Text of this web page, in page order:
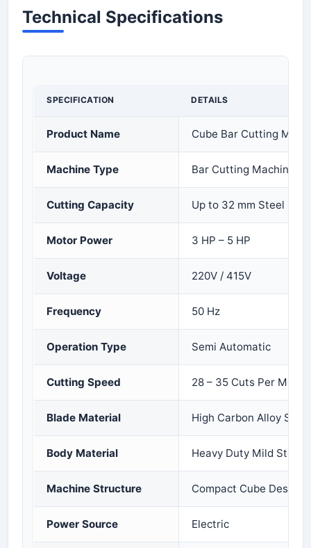
Technical Specifications
SPECIFICATION DETAILS
Product Name Cube Bar Cutting
Machine Type Bar Cutting Machine
Cutting Capacity Up to 32 mm Steel Bar
Motor Power 3 HP – 5 HP
Voltage 220V / 415V
Frequency 50 Hz
Operation Type Semi Automatic
Cutting Speed 28 – 35 Cuts Per
Blade Material High Carbon Alloy Steel
Body Material Heavy Duty Mild Steel
Machine Structure Compact Cube Design
Power Source Electric